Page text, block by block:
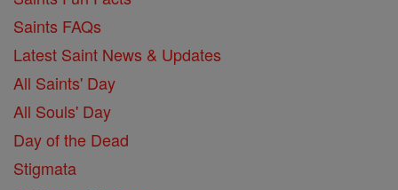
Saints FAQs
Latest Saint News & Updates
All Saints' Day
All Souls' Day
Day of the Dead
Stigmata